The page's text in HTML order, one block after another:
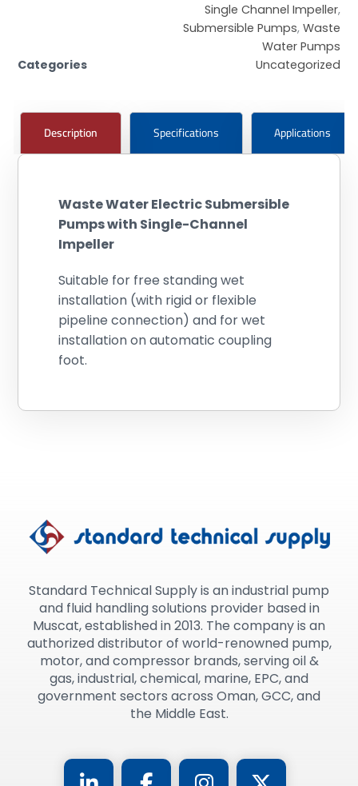
Single Channel Impeller,
Submersible Pumps, Waste
Water Pumps
Categories
Uncategorized
Description Specifications Applications
Waste Water Electric Submersible
Pumps with Single-Channel
Impeller
Suitable for free standing wet
installation (with rigid or flexible
pipeline connection) and for wet
installation on automatic coupling
foot.
Standard Technical Supply is an industrial pump
and fluid handling solutions provider based in
Muscat, established in 2013. The company is an
authorized distributor of world-renowned pump,
motor, and compressor brands, serving oil &
gas, industrial, chemical, marine, EPC, and
government sectors across Oman, GCC, and
the Middle East.